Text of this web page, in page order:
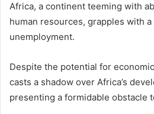
Africa, a continent teeming with
human resources, grapples with
unemployment.
Despite the potential for
casts a shadow over Africa’s
presenting a formidable obstacle